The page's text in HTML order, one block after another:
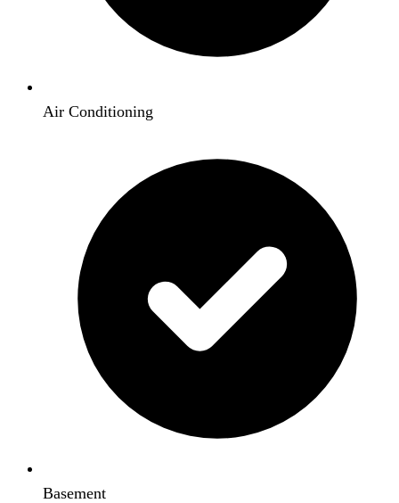
Air Conditioning
Basement